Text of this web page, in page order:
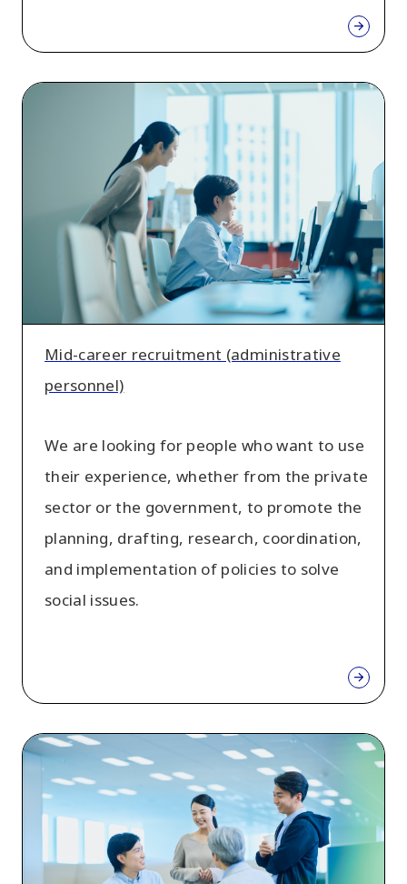
Mid-
(administrative
personnel)
Mid-career recruitment (administrative
personnel)
We are looking for people who want to use
their experience, whether from the private
sector or the government, to promote the
planning, drafting, research, coordination,
and implementation of policies to solve
social issues.
Mid-
Career
recruitment
specialized